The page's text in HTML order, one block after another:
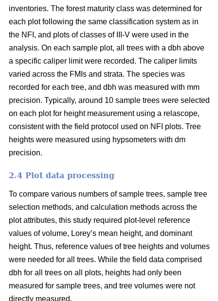
inventories. The forest maturity class was determined for
each plot following the same classification system as in
the NFI, and plots of classes of III-V were used in the
analysis. On each sample plot, all trees with a dbh above
a specific caliper limit were recorded. The caliper limits
varied across the FMIs and strata. The species was
recorded for each tree, and dbh was measured with mm
precision. Typically, around 10 sample trees were selected
on each plot for height measurement using a relascope,
consistent with the field protocol used on NFI plots. Tree
heights were measured using hypsometers with dm
precision.
2.4 Plot data processing
To compare various numbers of sample trees, sample tree
selection methods, and calculation methods across the
plot attributes, this study required plot-level reference
values of volume, Lorey’s mean height, and dominant
height. Thus, reference values of tree heights and volumes
were needed for all trees. While the field data comprised
dbh for all trees on all plots, heights had only been
measured for sample trees, and tree volumes were not
directly measured.